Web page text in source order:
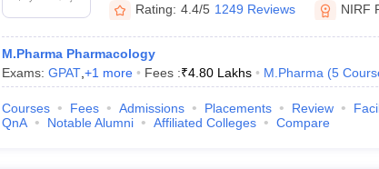
Rating: 4.4/5 1249 Reviews NIRF
M.Pharma Pharmacology
Exams: GPAT, +1 more Fees :₹4.80 Lakhs M.Pharma (5
Courses Fees Admissions Placements Review
QnA
Notable Alumni Affiliated Colleges Compare